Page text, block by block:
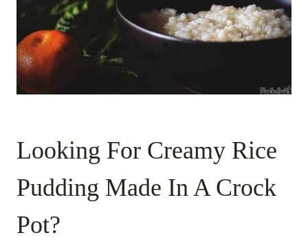
Looking For Creamy Rice
Pudding Made In A Crock
Pot?